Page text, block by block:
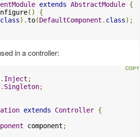
extends AbstractModule {
()
{
class).to(DefaultComponent . class);
in a controller:
. Inject ;
. Singleton;
extends Controller {
component ;